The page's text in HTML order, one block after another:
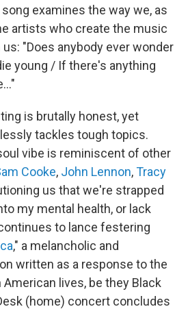
song examines the way we, as
artists who create the music
"Does anybody ever wonder
young / If there's anything
is brutally honest, yet
tackles tough topics.
vibe is reminiscent of other
Cooke, John Lennon,Tracy
us that we're strapped
my mental health, or lack
to lance festering
," a melancholic and
written as a response to the
American lives, be they Black
(home) concert concludes